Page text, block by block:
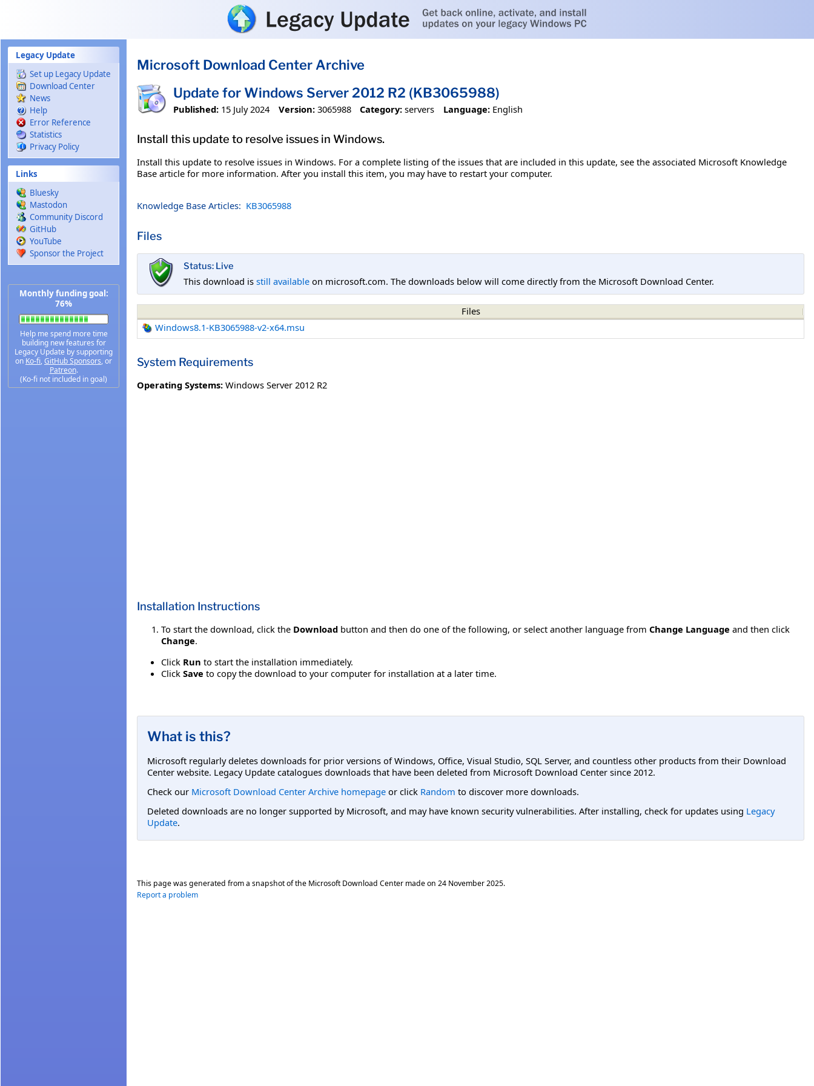
Legacy Update
Set up Legacy Update
Download Center
News
Help
Error Reference
Statistics
Privacy Policy
Links
Bluesky
Mastodon
Community Discord
GitHub
YouTube
Sponsor the Project
Monthly funding goal:
76%
Help me spend more time
building new features for
Legacy Update by supporting
on Ko-fi,GitHub Sponsors, or
Patreon.
(Ko-fi not included in goal)
Microsoft Download Center Archive
Update for Windows Server 2012 R2 (KB3065988)
Published: 15 July 2024 Version: 3065988 Category: servers Language: English
Install this update to resolve issues in Windows.
Install this update to resolve issues in Windows. For a complete listing of the issues that are included in this update, see the associated Microsoft Knowledge
Base article for more information. After you install this item, you may have to restart your computer.
Knowledge Base Articles: KB3065988
Files
Status: Live
This download is still available on microsoft.com. The downloads below will come directly from the Microsoft Download Center.
Files
Windows8.1-KB3065988-v2-x64.msu
System Requirements
Operating Systems: Windows Server 2012 R2
Installation Instructions
To start the download, click the Download button and then do one of the following, or select another language from Change Language and then click
Change.
Click Run to start the installation immediately.
Click Save to copy the download to your computer for installation at a later time.
What is this?
Microsoft regularly deletes downloads for prior versions of Windows, Office, Visual Studio, SQL Server, and countless other products from their Download
Center website. Legacy Update catalogues downloads that have been deleted from Microsoft Download Center since 2012.
Check our Microsoft Download Center Archive homepage or click Random to discover more downloads.
Deleted downloads are no longer supported by Microsoft, and may have known security vulnerabilities. After installing, check for updates using Legacy
Update.
This page was generated from a snapshot of the Microsoft Download Center made on 24 November 2025.
Report a problem